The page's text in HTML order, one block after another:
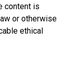
content is
or otherwise
ethical